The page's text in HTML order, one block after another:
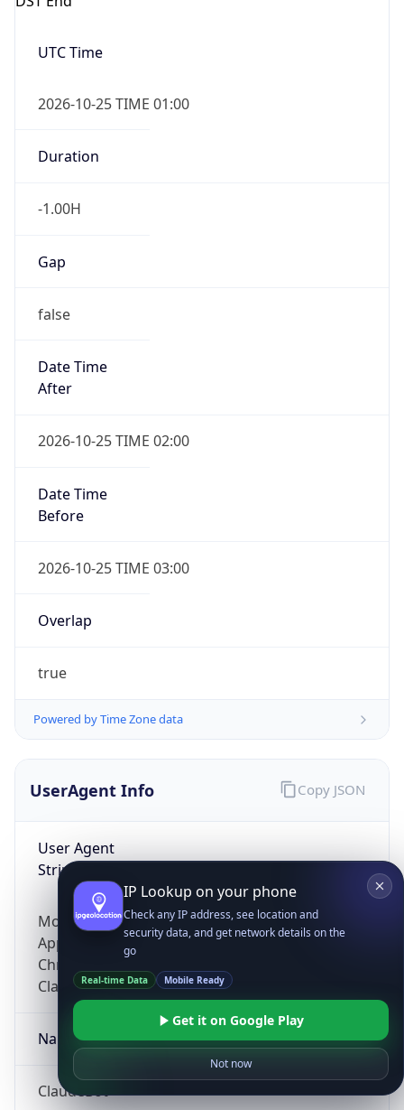
UTC Time
2026-10-25 TIME 01:00
Duration
-1.00H
Gap
false
Date Time
After
2026-10-25 TIME 02:00
Date Time
Before
2026-10-25 TIME 03:00
Overlap
true
Powered by Time Zone data
UserAgent Info
User Agent
String
Mozilla/5.0 (Linux; Android 14; Pixel 8)
AppleWebKit/537.36 (KHTML, like Gecko)
Chrome/131.0.0.0 Mobile Safari/537.36;
ClaudeBot/1.0; +claudebot@anthropic.com)
Name
ClaudeBot
Copy JSON
IP Lookup on your phone
Check any IP address, see location and
security data, and get network details on the
go
Real-time Data Mobile Ready
Get it on Google Play
Not now